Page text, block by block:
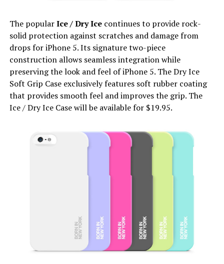
The popularIce / Dry Icecontinues to provide rock-
solid protection against scratches and damage from
drops for iPhone 5. Its signature two-piece
construction allows seamless integration while
preserving the look and feel of iPhone 5. The Dry Ice
Soft Grip Case exclusively features soft rubber coating
that provides smooth feel and improves the grip. The
Ice / Dry Ice Case will be available for $19.95.